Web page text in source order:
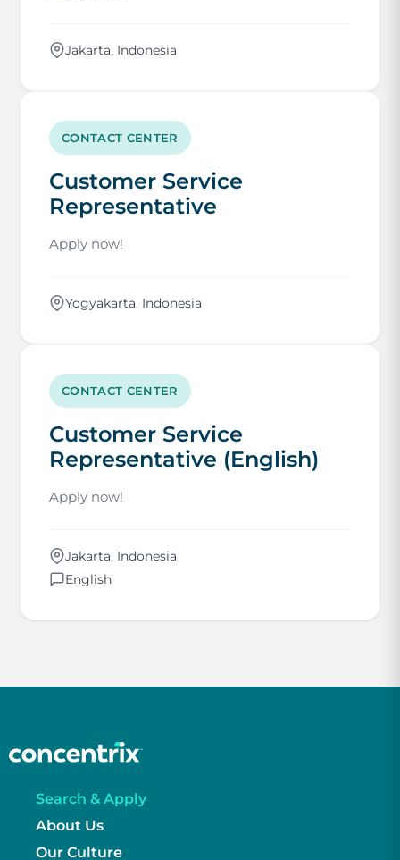
Jakarta, Indonesia
CONTACT CENTER
Customer Service
Representative
Apply now!
Yogyakarta, Indonesia
CONTACT CENTER
Customer Service
Representative (English)
Apply now!
Jakarta, Indonesia
English
Search & Apply
About Us
Our Culture